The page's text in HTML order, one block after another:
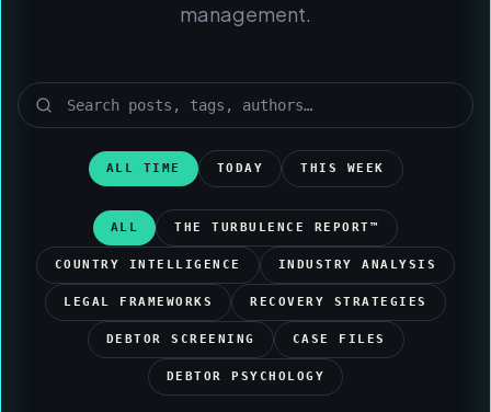
management.
ALL TIME TODAY THIS WEEK
ALL THE TURBULENCE REPORT™
COUNTRY INTELLIGENCE INDUSTRY ANALYSIS
LEGAL FRAMEWORKS RECOVERY STRATEGIES
DEBTOR SCREENING CASE FILES
DEBTOR PSYCHOLOGY